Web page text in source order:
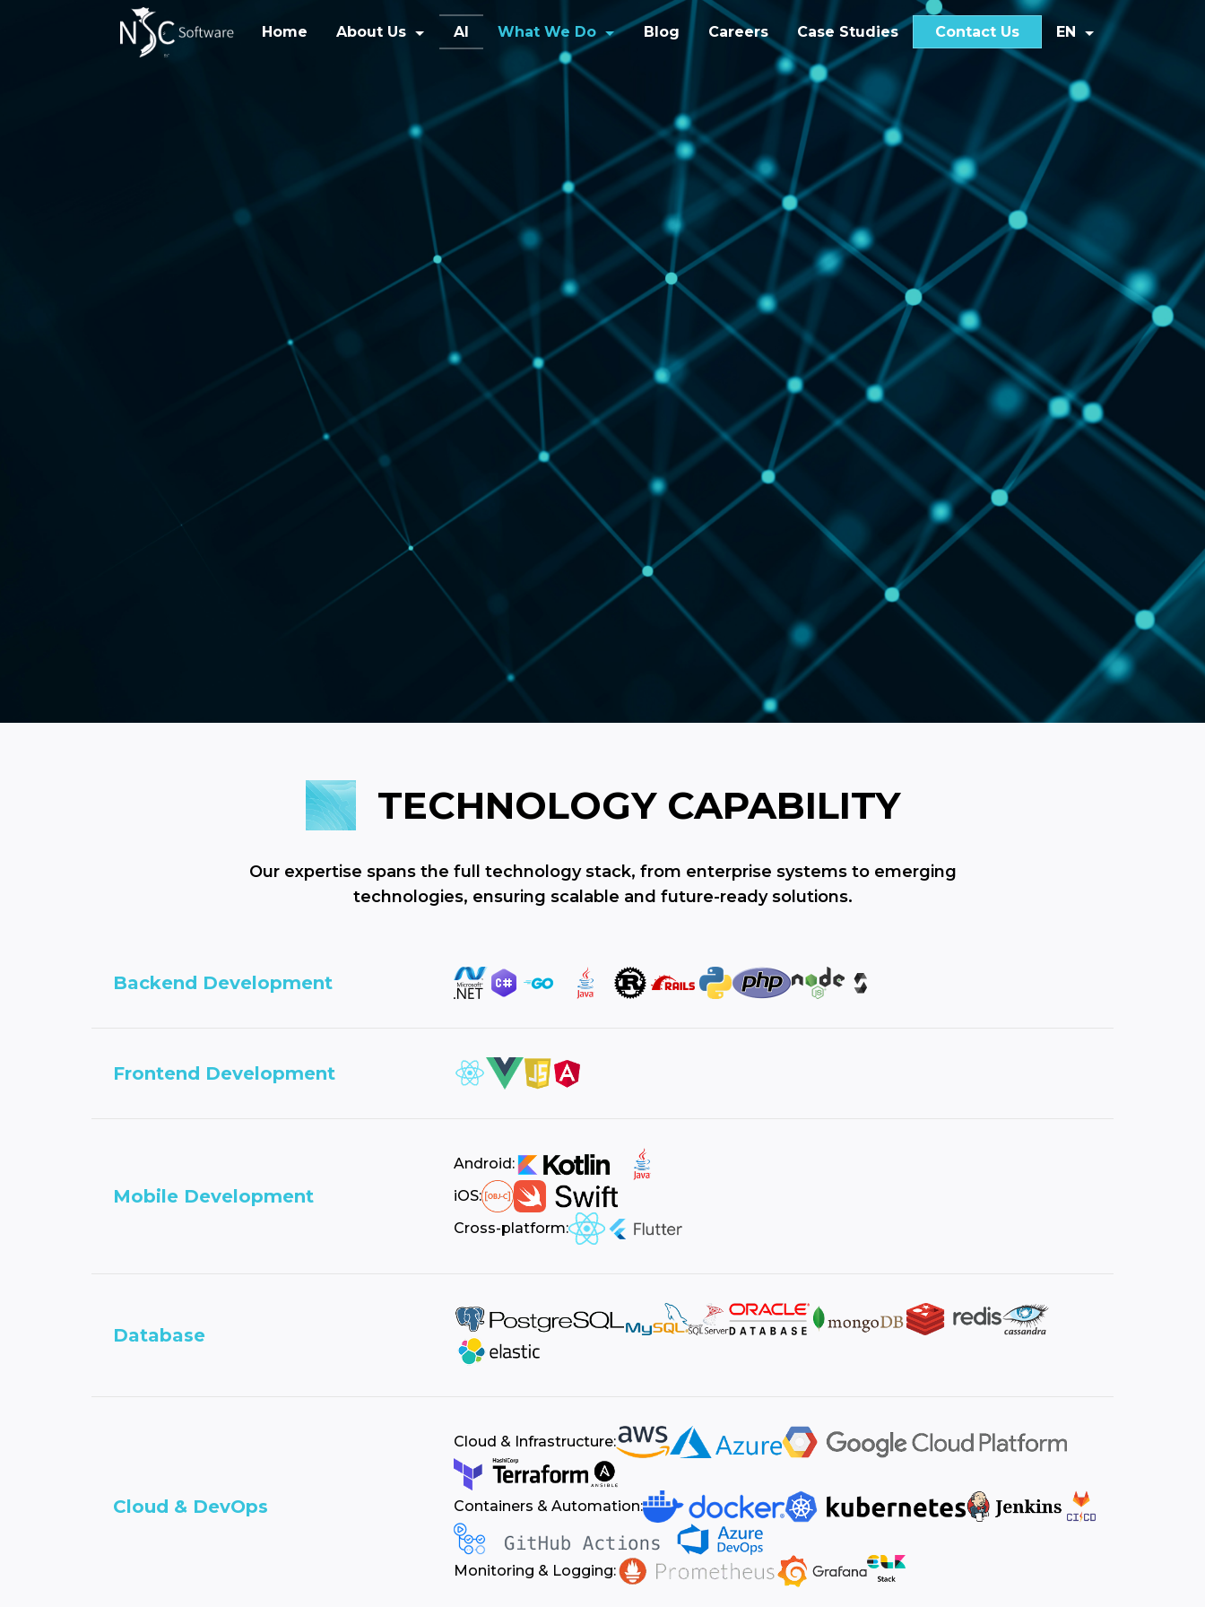
Home About Us AI What We Do Blog Careers Case Studies Contact Us EN
TECHNOLOGY CAPABILITY
Our expertise spans the full technology stack, from enterprise systems to emerging
technologies, ensuring scalable and future-ready solutions.
Backend Development
Frontend Development
Mobile Development
Android:
iOS:
Cross-platform:
Database
Cloud & DevOps
Cloud & Infrastructure:
Containers & Automation:
Monitoring & Logging: